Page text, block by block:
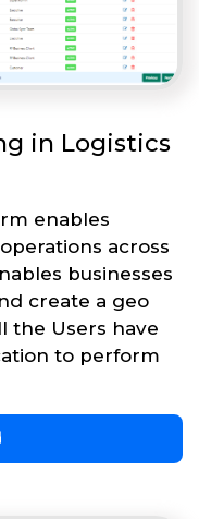
in Logistics
enables
across
businesses
create a geo
the Users have
to perform